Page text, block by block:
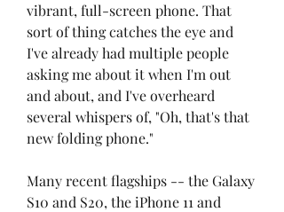
vibrant, full-screen phone. That
sort of thing catches the eye and
I've already had multiple people
asking me about it when I'm out
and about, and I've overheard
several whispers of, "Oh, that's that
new folding phone."
Many recent flagships -- the Galaxy
S10 and S20, the iPhone 11 and